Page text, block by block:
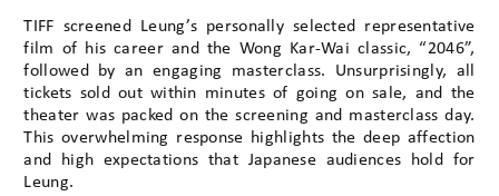
TIFF screened Leung’s personally selected representative
film of his career and the Wong Kar-Wai classic, “2046”,
followed by an engaging masterclass. Unsurprisingly, all
tickets sold out within minutes of going on sale, and the
theater was packed on the screening and masterclass day.
This overwhelming response highlights the deep affection
and high expectations that Japanese audiences hold for
Leung.